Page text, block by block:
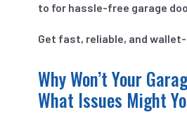
to for hassle-free garage
Get fast, reliable, and
Why Won’t Your
What Issues Might